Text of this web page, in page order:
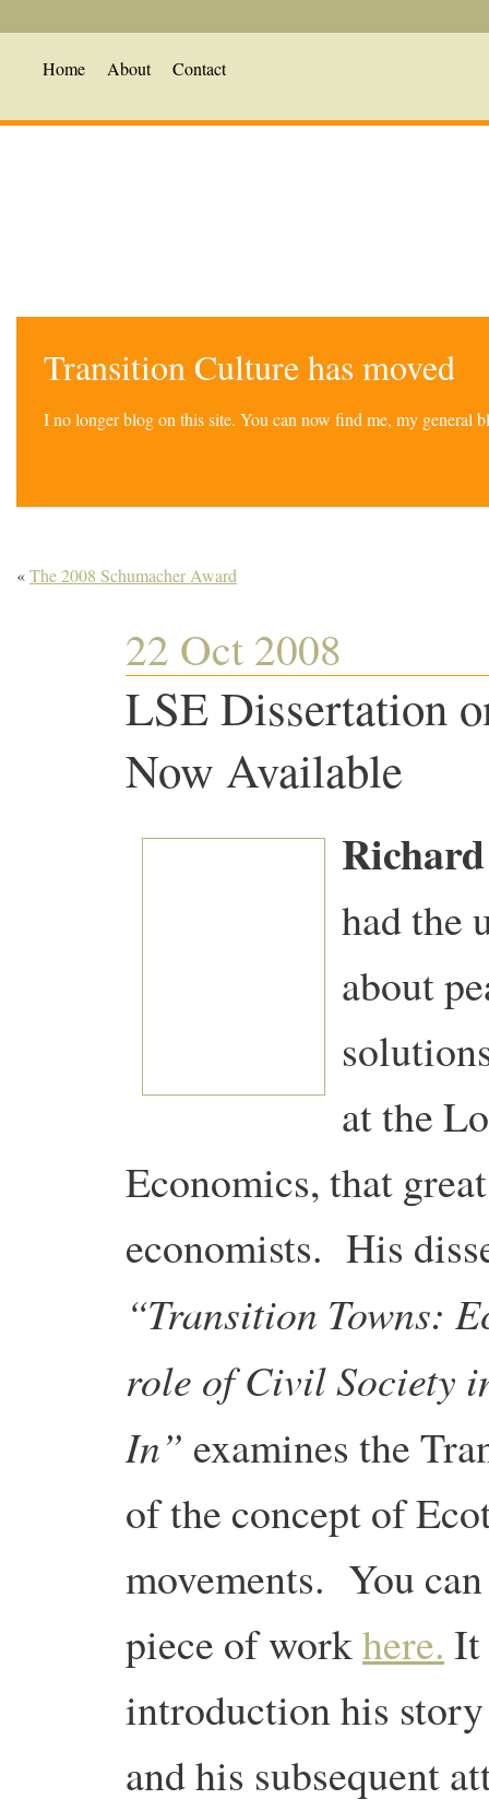
Home About Contact
Transition Culture has moved
I no longer blog on this site. You can now find me, my general
«The 2008 Schumacher Award
22 Oct 2008
LSE Dissertation
Now Available
had the
about
at the
Economics, that
economists. His
“Transition Towns:
role of Civil Society
In” examines the
of the concept of
movements. You
piece of workhere. It
introduction his
and his subsequent